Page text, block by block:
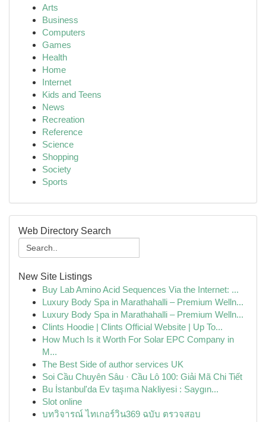
Arts
Business
Computers
Games
Health
Home
Internet
Kids and Teens
News
Recreation
Reference
Science
Shopping
Society
Sports
Web Directory Search
New Site Listings
Buy Lab Amino Acid Sequences Via the Internet: ...
Luxury Body Spa in Marathahalli – Premium Welln...
Luxury Body Spa in Marathahalli – Premium Welln...
Clints Hoodie | Clints Official Website | Up To...
How Much Is it Worth For Solar EPC Company in
M...
The Best Side of author services UK
Soi Cầu Chuyên Sâu · Cầu Lô 100: Giải Mã Chi Tiết
Bu İstanbul'da Ev taşıma Nakliyesi : Saygın...
Slot online
บทวิจารณ์ ไทเกอร์วิน369 ฉบับ ตรวจสอบ